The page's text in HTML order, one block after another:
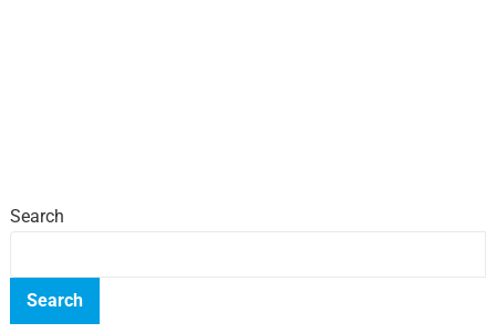
Search
Search